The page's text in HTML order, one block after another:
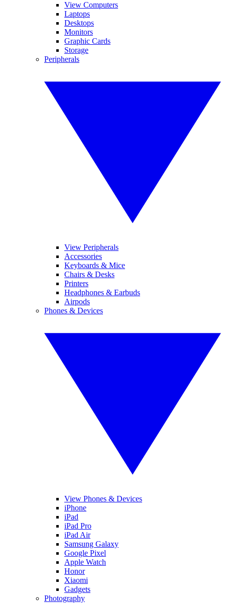
View Computers
Laptops
Desktops
Monitors
Graphic Cards
Storage
Peripherals
View Peripherals
Accessories
Keyboards & Mice
Chairs & Desks
Printers
Headphones & Earbuds
Airpods
Phones & Devices
View Phones & Devices
iPhone
iPad
iPad Pro
iPad Air
Samsung Galaxy
Google Pixel
Apple Watch
Honor
Xiaomi
Gadgets
Photography